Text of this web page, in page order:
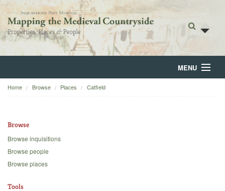
MENU
Home
Backgrounds
Home Browse Places Catfield
Browse
Browse inquisitions
Browse people
Browse places
Tools